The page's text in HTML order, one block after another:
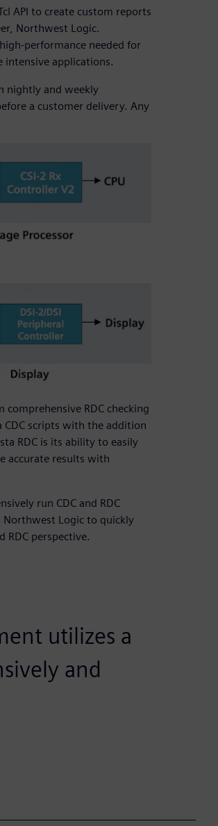
API to create custom reports
Northwest Logic.
performance needed for
applications.
nightly and weekly
a customer delivery. Any
RDC checking
CDC scripts with the addition
RDC is its ability to easily
accurate results with
run CDC and RDC
Northwest Logic to quickly
RDC perspective.
utilizes a
and